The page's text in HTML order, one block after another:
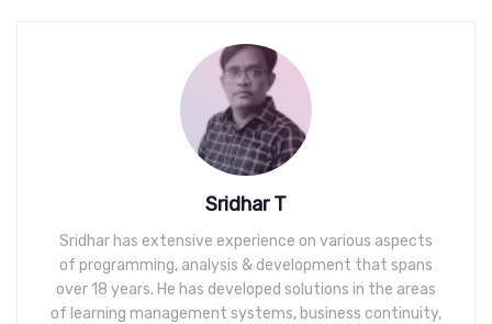
Sridhar T
Sridhar has extensive experience on various aspects
of programming, analysis & development that spans
over 18 years. He has developed solutions in the areas
of learning management systems, business continuity,